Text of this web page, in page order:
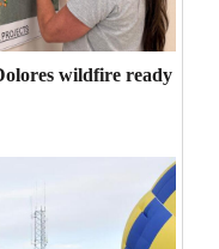
wildfire ready